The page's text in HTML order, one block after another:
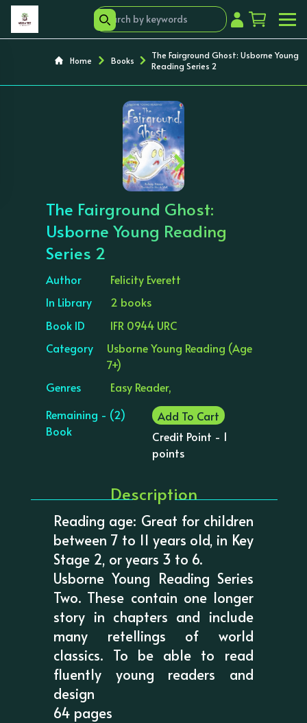
Home Books
The Fairground Ghost: Usborne Young
Reading Series 2
‹ ›
The Fairground Ghost:
Usborne Young Reading
Series 2
Author
Felicity Everett
In Library
2 books
Book ID
IFR 0944 URC
Category
Usborne Young Reading (Age
7+)
Genres
Easy Reader,
Remaining - (2)
Book
Add To Cart
Credit Point - 1
points
Description
Reading age: Great for children
between 7 to 11 years old, in Key
Stage 2, or years 3 to 6.
Usborne Young Reading Series
Two. These contain one longer
story in chapters and include
many retellings of world
classics. To be able to read
fluently young readers and
design
64 pages